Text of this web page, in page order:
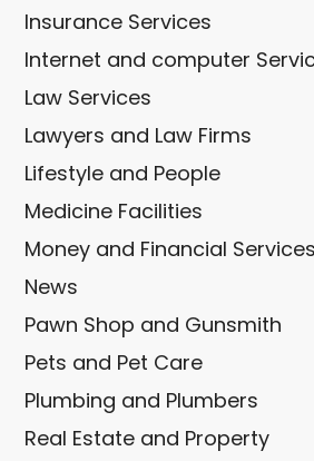
Insurance Services
Internet and computer
Law Services
Lawyers and Law Firms
Lifestyle and People
Medicine Facilities
Money and Financial Services
News
Pawn Shop and Gunsmith
Pets and Pet Care
Plumbing and Plumbers
Real Estate and Property